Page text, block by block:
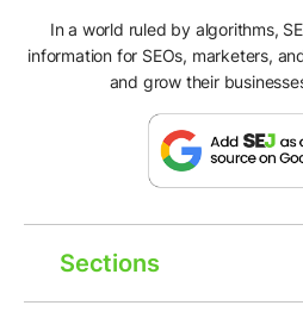
In a world ruled by algorithms,
information for SEOs, marketers,
and grow their
Sections